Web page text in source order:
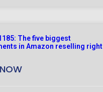
The five biggest
in Amazon reselling right